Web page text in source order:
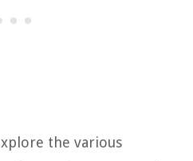
the various